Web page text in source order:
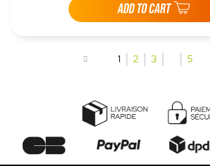
ADD TO CART
1 2 3 5